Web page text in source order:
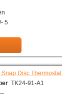
5
Snap Disc Thermostat
TK24-91-A1
--